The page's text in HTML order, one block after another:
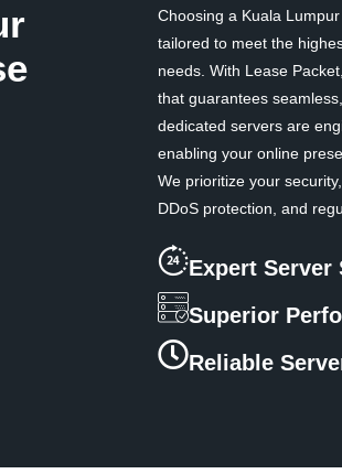
Choosing a Kuala
tailored to meet the
needs. With Lease
that guarantees
dedicated servers are
enabling your online
We prioritize your
DDoS protection, and
Expert Server
Superior
Reliable